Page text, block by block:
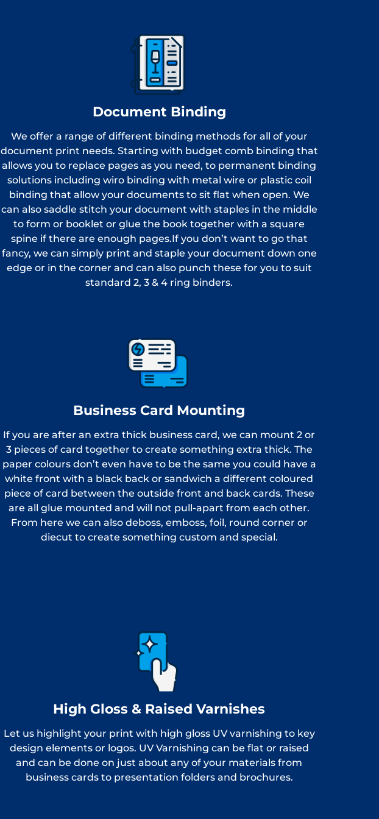
Document Binding
We offer a range of different binding methods for all of your
document print needs. Starting with budget comb binding that
allows you to replace pages as you need, to permanent binding
solutions including wiro binding with metal wire or plastic coil
binding that allow your documents to sit flat when open. We
can also saddle stitch your document with staples in the middle
to form or booklet or glue the book together with a square
spine if there are enough pages.If you don’t want to go that
fancy, we can simply print and staple your document down one
edge or in the corner and can also punch these for you to suit
standard 2, 3 & 4 ring binders.
Business Card Mounting
If you are after an extra thick business card, we can mount 2 or
3 pieces of card together to create something extra thick. The
paper colours don’t even have to be the same you could have a
white front with a black back or sandwich a different coloured
piece of card between the outside front and back cards. These
are all glue mounted and will not pull-apart from each other.
From here we can also deboss, emboss, foil, round corner or
diecut to create something custom and special.
High Gloss & Raised Varnishes
Let us highlight your print with high gloss UV varnishing to key
design elements or logos. UV Varnishing can be flat or raised
and can be done on just about any of your materials from
business cards to presentation folders and brochures.